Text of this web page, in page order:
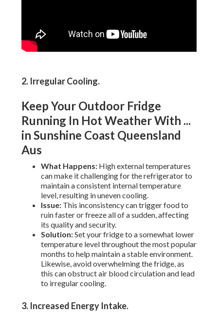
2. Irregular Cooling.
Keep Your Outdoor Fridge
Running In Hot Weather With ...
in Sunshine Coast Queensland
Aus
What Happens: High external temperatures
can make it challenging for the refrigerator to
maintain a consistent internal temperature
level, resulting in uneven cooling.
Issue: This inconsistency can trigger food to
ruin faster or freeze all of a sudden, affecting
its quality and security.
Solution:Set your fridge to a somewhat lower
temperature level throughout the most popular
months to help maintain a stable environment.
Likewise, avoid overwhelming the fridge, as
this can obstruct air blood circulation and lead
to irregular cooling.
3. Increased Energy Intake.